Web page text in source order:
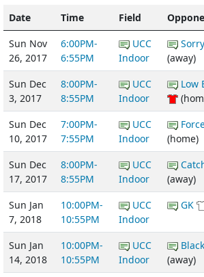
Date Time Field
Sun Nov
26, 2017
6:00PM-
6:55PM
UCC
Indoor
(away)
Sun Dec
3, 2017
8:00PM-
8:55PM
UCC
Indoor
Low
Sun Dec
10, 2017
7:00PM-
7:55PM
UCC
Indoor
(home)
Sun Dec
17, 2017
8:00PM-
8:55PM
UCC
Indoor
(away)
Sun Jan
7, 2018
10:00PM-
10:55PM
UCC
Indoor
GK
Sun Jan
14, 2018
10:00PM-
10:55PM
UCC
Indoor
(away)